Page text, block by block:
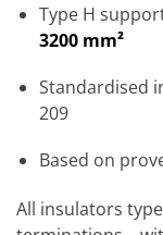
Type H
3200 mm²
Standardised
209
Based on
All insulators